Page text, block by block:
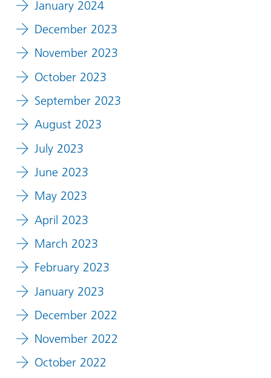
January 2024
December 2023
November 2023
October 2023
September 2023
August 2023
July 2023
June 2023
May 2023
April 2023
March 2023
February 2023
January 2023
December 2022
November 2022
October 2022